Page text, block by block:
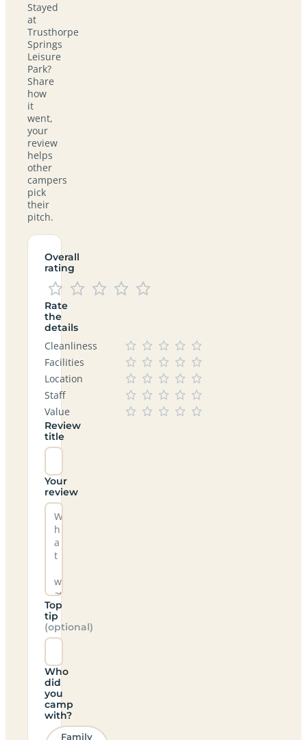
Stayed
at
Trusthorpe
Springs
Leisure
Park?
Share
how
it
went,
your
review
helps
other
campers
pick
their
pitch.
Overall
rating
Rate
the
details
Cleanliness
Facilities
Location
Staff
Value
Review
title
Your
review
Top
tip
(optional)
Who
did
you
camp
with?
Family